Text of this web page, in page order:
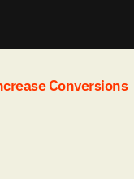
Conversions